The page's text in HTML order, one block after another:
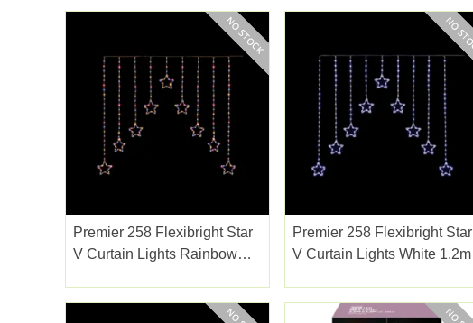
Premier 258 Flexibright Star
V Curtain Lights Rainbow
Premier 258 Flexibright Star
V Curtain Lights White 1.2m